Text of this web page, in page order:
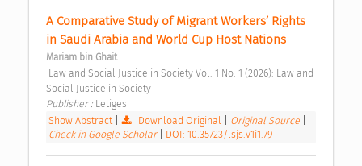
A Comparative Study of Migrant Workers’ Rights
in Saudi Arabia and World Cup Host Nations
Mariam bin Ghait
Social Justice in Society
Publisher : Letiges
Show Abstract| Download Original Original Source
Check in Google Scholar
DOI: 10.35723/lsjs.v1i1.79